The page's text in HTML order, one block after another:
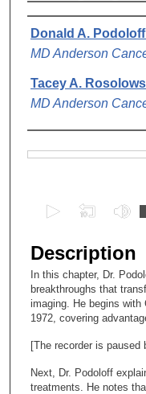
Authors
Donald A.
MD Anderson
Tacey A.
MD Anderson
e
c
o
n
d
s
Description
In this chapter, Dr.
breakthroughs that
imaging. He begins
1972, covering
[The recorder is paused
Next, Dr. Podoloff
treatments. He notes